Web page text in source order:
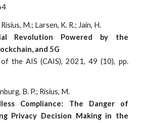
M.; Larsen, K. R.; Jain, H.
Revolution Powered by the
and 5G
the AIS (CAIS), 2021, 49 (10), pp.
B. P.; Risius, M.
Compliance: The Danger of
Privacy Decision Making in the